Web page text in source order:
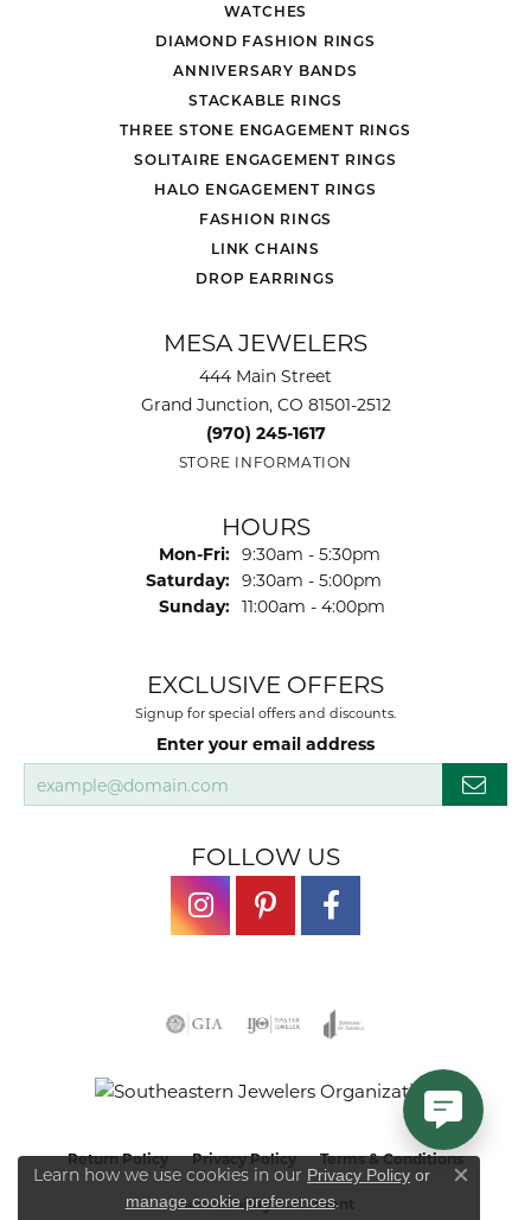
WATCHES
DIAMOND FASHION RINGS
ANNIVERSARY BANDS
STACKABLE RINGS
THREE STONE ENGAGEMENT RINGS
SOLITAIRE ENGAGEMENT RINGS
HALO ENGAGEMENT RINGS
FASHION RINGS
LINK CHAINS
DROP EARRINGS
MESA JEWELERS
444 Main Street
Grand Junction, CO 81501-2512
(970) 245-1617
STORE INFORMATION
HOURS
Mon-Fri: Monday - Friday:
9:30am - 5:30pm
Saturday: 9:30am - 5:00pm
Sunday: 11:00am - 4:00pm
EXCLUSIVE OFFERS
Signup for special offers and discounts.
Enter your email address
FOLLOW US
Return Policy Privacy Policy Terms & Conditions
Accessibility Statement
Learn how we use cookies in our Privacy Policy or
manage cookie preferences.
Close